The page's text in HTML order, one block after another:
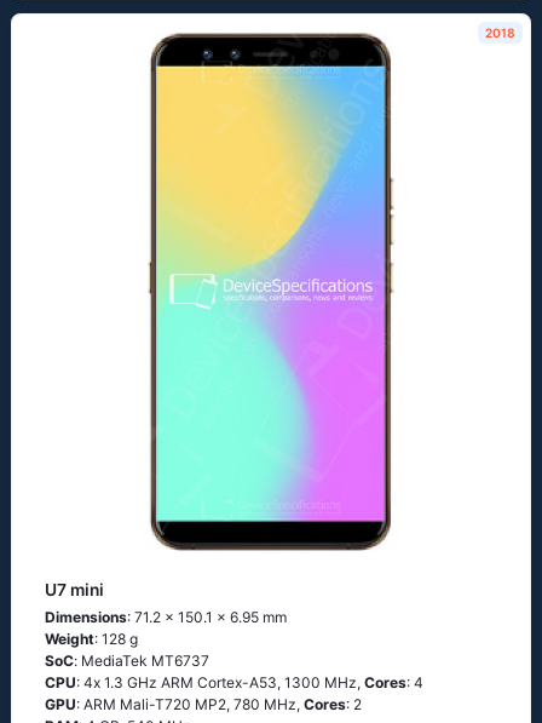
2018
U7 mini
Dimensions: 71.2 x 150.1 x 6.95 mm
Weight: 128 g
SoC: МеdiаТеk МТ6737
CPU: 4х 1.3 GНz АRМ Соrtех-А53, 1300 MHz, Cores: 4
GPU: ARM Mali-T720 MP2, 780 MHz, Cores: 2